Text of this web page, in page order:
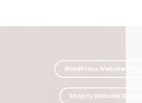
WordPress Website
Shopify Website Design